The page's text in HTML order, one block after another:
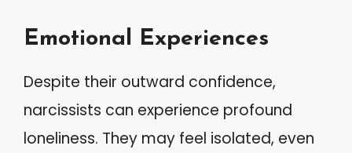
Emotional Experiences
Despite their outward confidence,
narcissists can experience profound
loneliness. They may feel isolated, even